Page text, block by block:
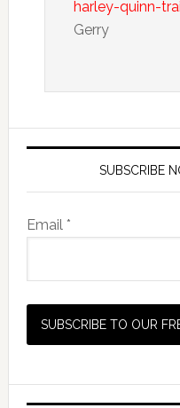
harley-quinn-
Gerry
SUBSCRIBE
Email *